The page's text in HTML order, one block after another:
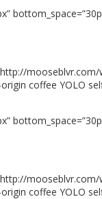
coffee YOLO
coffee YOLO